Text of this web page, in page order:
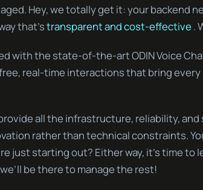
Hey, we totally get it: your backend
that’stransparent and cost-effective .
with the state-of-the-art ODIN Voice
real-time interactions that bring
all the infrastructure, reliability,
rather than technical constraints.
just starting out? Either way, it’s time
be there to manage the rest!